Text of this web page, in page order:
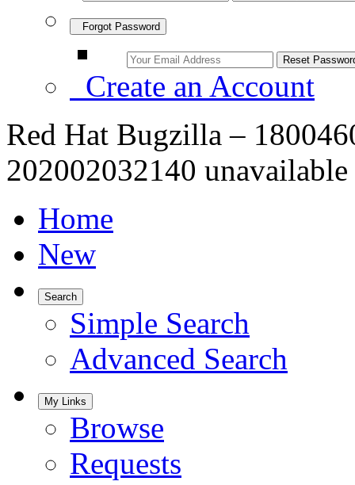
Forgot Password
Create an Account
Red Hat Bugzilla –
202002032140 unavailable
Home
New
Search
Simple Search
Advanced Search
My Links
Browse
Requests